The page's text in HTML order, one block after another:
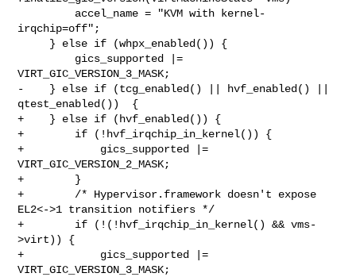
irqchip=off";
VIRT_GIC_VERSION_3_MASK;
-    } else if (tcg_enabled() || hvf_enabled() ||
qtest_enabled())  {
+    } else if (hvf_enabled()) {
+        if (!hvf_irqchip_in_kernel()) {
+            gics_supported |=
VIRT_GIC_VERSION_2_MASK;
+        }
+        /* Hypervisor.framework doesn't expose
EL2<->1 transition notifiers */
+        if (!(!hvf_irqchip_in_kernel() && vms-
>virt)) {
+            gics_supported |=
VIRT_GIC_VERSION_3_MASK;